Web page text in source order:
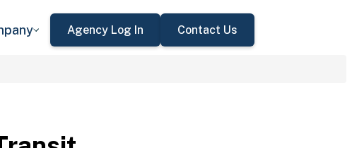
Agency Log In Contact Us